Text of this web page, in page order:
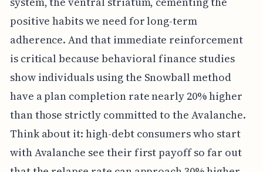
positive habits we need for long-term
adherence. And that immediate reinforcement
is critical because behavioral finance studies
show individuals using the Snowball method
have a plan completion rate nearly 20% higher
than those strictly committed to the Avalanche.
Think about it: high-debt consumers who start
with Avalanche see their first payoff so far out